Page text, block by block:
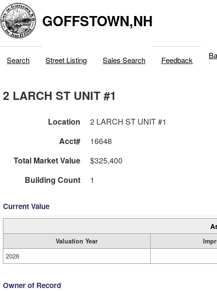
GOFFSTOWN,NH
Search Street Listing Sales Search Feedback
2 LARCH ST UNIT #1
Location
2 LARCH ST UNIT #1
Acct#
16648
Total Market Value
$325,400
Building Count
1
Current Value
Valuation Year
2026
Owner of Record